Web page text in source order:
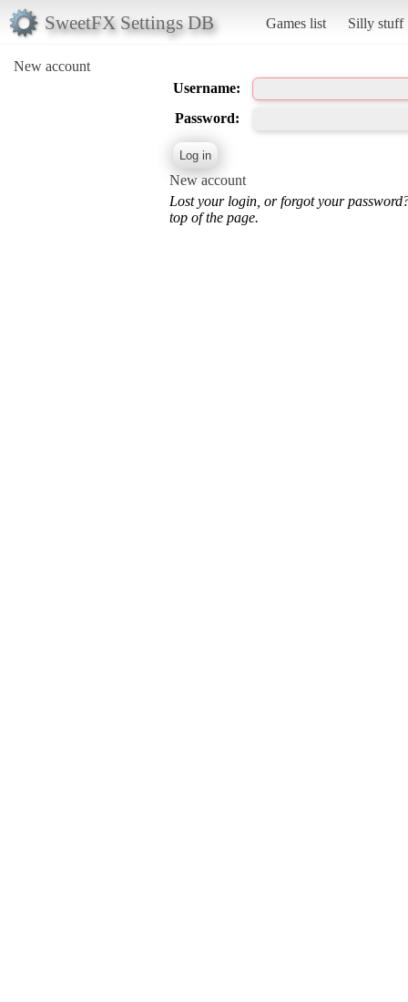
SweetFX Settings DB Games list Silly stuff
New account
Username:
Password:
New account
Lost your login, or forgot your
top of the page.